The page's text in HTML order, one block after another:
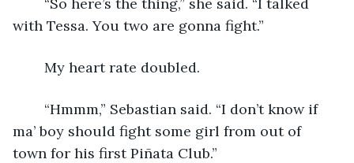
with Tessa. You two are gonna fight.”
	My heart rate doubled.
ma’ boy should fight some girl from out of
town for his first Piñata Club.”